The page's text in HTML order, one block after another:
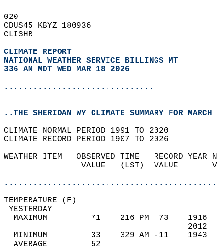
020
CDUS45 KBYZ 180936
CLISHR
CLIMATE REPORT
NATIONAL WEATHER SERVICE BILLINGS MT
336 AM MDT WED MAR 18 2026
...............................
..THE SHERIDAN WY CLIMATE SUMMARY FOR
CLIMATE NORMAL PERIOD 1991 TO 2020
CLIMATE RECORD PERIOD 1907 TO 2026
WEATHER ITEM   OBSERVED TIME   RECORD
VALUE   (LST)  VALUE
MAXIMUM         71    216 PM  73
MINIMUM         33    329 AM -11
AVERAGE         52